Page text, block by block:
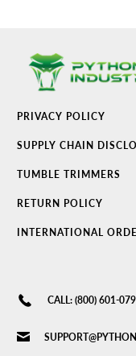
PRIVACY POLICY
SUPPLY CHAIN
TUMBLE TRIMMERS
RETURN POLICY
INTERNATIONAL
CALL: (800) 601-